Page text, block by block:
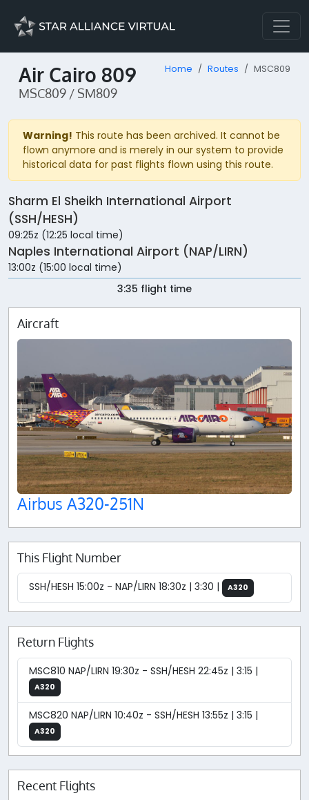
Air Cairo 809
MSC809 / SM809
Home Routes MSC809
Warning! This route has been archived. It cannot be
flown anymore and is merely in our system to provide
historical data for past flights flown using this route.
Sharm El Sheikh International Airport
(SSH/HESH)
09:25z (12:25 local time)
Naples International Airport (NAP/LIRN)
13:00z (15:00 local time)
3:35 flight time
Aircraft
Airbus A320-251N
This Flight Number
SSH/HESH 15:00z - NAP/LIRN 18:30z | 3:30 | A320
Return Flights
MSC810 NAP/LIRN 19:30z - SSH/HESH 22:45z | 3:15 |
A320
MSC820 NAP/LIRN 10:40z - SSH/HESH 13:55z | 3:15 |
A320
Recent Flights